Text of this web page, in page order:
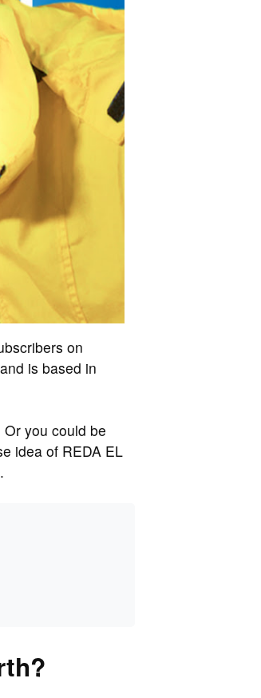
on
is based in
you could be
idea of REDA EL